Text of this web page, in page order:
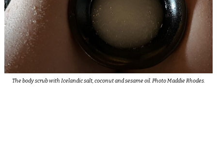
The body scrub with Icelandic salt, coconut and sesame oil. Photo Maddie Rhodes.